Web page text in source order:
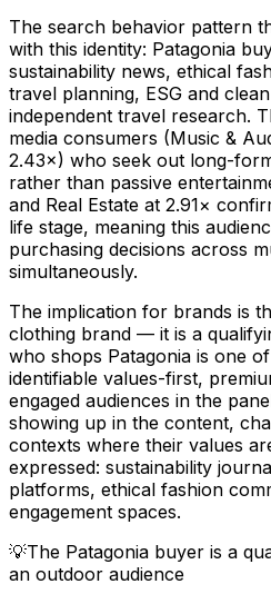
The search behavior pattern
with this identity: Patagonia
sustainability news, ethical
travel planning, ESG and
independent travel research.
media consumers (Music &
2.43×) who seek out long-
rather than passive
and Real Estate at 2.91×
life stage, meaning this
purchasing decisions across
simultaneously.
The implication for brands is
clothing brand — it is a
who shops Patagonia is one
identifiable values-first,
engaged audiences in the
showing up in the content,
contexts where their values
expressed: sustainability
platforms, ethical fashion
engagement spaces.
💡The Patagonia buyer is a
an outdoor audience